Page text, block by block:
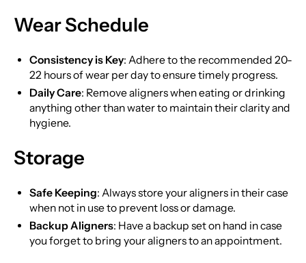
Wear Schedule
Consistency is Key: Adhere to the recommended 20-
22 hours of wear per day to ensure timely progress.
Daily Care: Remove aligners when eating or drinking
anything other than water to maintain their clarity and
hygiene.
Storage
Safe Keeping: Always store your aligners in their case
when not in use to prevent loss or damage.
Backup Aligners: Have a backup set on hand in case
you forget to bring your aligners to an appointment.